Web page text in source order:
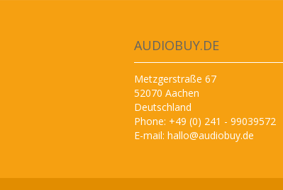
AUDIOBUY.DE
Metzgerstraße 67
52070 Aachen
Deutschland
Phone: +49 (0) 241 - 99039572
E-mail: hallo@audiobuy.de